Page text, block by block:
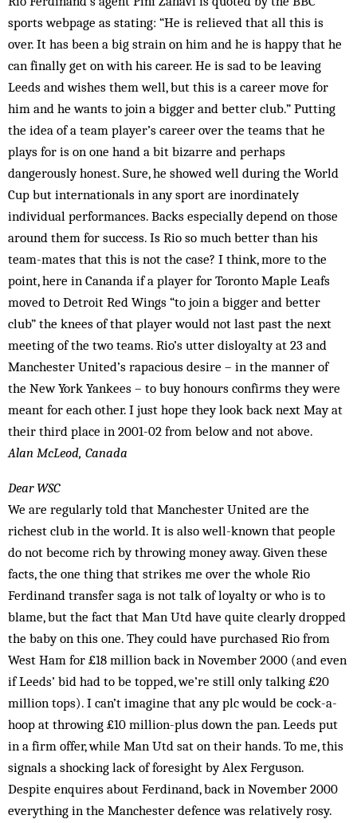
sports webpage as stating: “He is relieved that all this is
over. It has been a big strain on him and he is happy that he
can finally get on with his career. He is sad to be leaving
Leeds and wishes them well, but this is a career move for
him and he wants to join a bigger and better club.” Putting
the idea of a team player’s career over the teams that he
plays for is on one hand a bit bizarre and perhaps
dangerously honest. Sure, he showed well during the World
Cup but internationals in any sport are inordinately
individual performances. Backs especially depend on those
around them for success. Is Rio so much better than his
team-mates that this is not the case? I think, more to the
point, here in Cananda if a player for Toronto Maple Leafs
moved to Detroit Red Wings “to join a bigger and better
club” the knees of that player would not last past the next
meeting of the two teams. Rio’s utter disloyalty at 23 and
Manchester United’s rapacious desire – in the manner of
the New York Yankees – to buy honours confirms they were
meant for each other. I just hope they look back next May at
their third place in 2001-02 from below and not above.
Alan McLeod, Canada
Dear WSC
We are regularly told that Manchester United are the
richest club in the world. It is also well-known that people
do not become rich by throwing money away. Given these
facts, the one thing that strikes me over the whole Rio
Ferdinand transfer saga is not talk of loyalty or who is to
blame, but the fact that Man Utd have quite clearly dropped
the baby on this one. They could have purchased Rio from
West Ham for £18 million back in November 2000 (and even
if Leeds’ bid had to be topped, we’re still only talking £20
million tops). I can’t imagine that any plc would be cock-a-
hoop at throwing £10 million-plus down the pan. Leeds put
in a firm offer, while Man Utd sat on their hands. To me, this
signals a shocking lack of foresight by Alex Ferguson.
Despite enquires about Ferdinand, back in November 2000
everything in the Manchester defence was relatively rosy.